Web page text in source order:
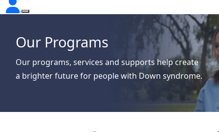
Our Programs
Our programs, services and supports help create
a brighter future for people with Down syndrome.